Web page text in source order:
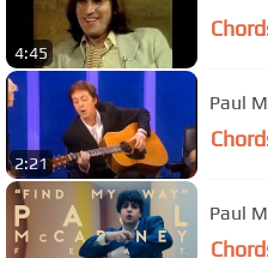
4:45
2:21
Paul
Paul